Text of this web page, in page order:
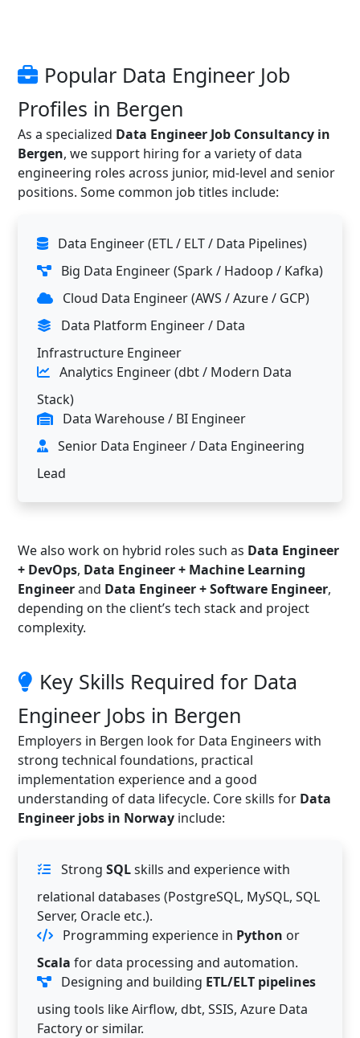
Popular Data Engineer Job
Profiles in Bergen
As a specialized Data Engineer Job Consultancy in
Bergen, we support hiring for a variety of data
engineering roles across junior, mid-level and senior
positions. Some common job titles include:
Data Engineer (ETL / ELT / Data Pipelines)
Big Data Engineer (Spark / Hadoop / Kafka)
Cloud Data Engineer (AWS / Azure / GCP)
Data Platform Engineer / Data
Infrastructure Engineer
Analytics Engineer (dbt / Modern Data
Stack)
Data Warehouse / BI Engineer
Senior Data Engineer / Data Engineering
Lead
We also work on hybrid roles such as Data Engineer
+ DevOps, Data Engineer + Machine Learning
Engineerand Data Engineer + Software Engineer,
depending on the client’s tech stack and project
complexity.
Key Skills Required for Data
Engineer Jobs in Bergen
Employers in Bergen look for Data Engineers with
strong technical foundations, practical
implementation experience and a good
understanding of data lifecycle. Core skills for Data
Engineer jobs in Norway include:
Strong SQLskills and experience with
relational databases (PostgreSQL, MySQL, SQL
Server, Oracle etc.).
Programming experience in Python or
Scala for data processing and automation.
Designing and building ETL/ELT pipelines
using tools like Airflow, dbt, SSIS, Azure Data
Factory or similar.